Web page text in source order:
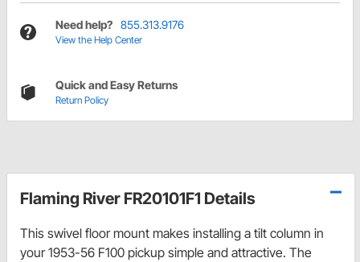
Need help? 855.313.9176
View the Help Center
Quick and Easy Returns
Return Policy
Flaming River FR20101F1 Details
This swivel floor mount makes installing a tilt column in
your 1953-56 F100 pickup simple and attractive. The